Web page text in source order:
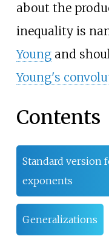
about the
inequality is
Youngand
Young's
Contents
Standard version
exponents
Generalizations